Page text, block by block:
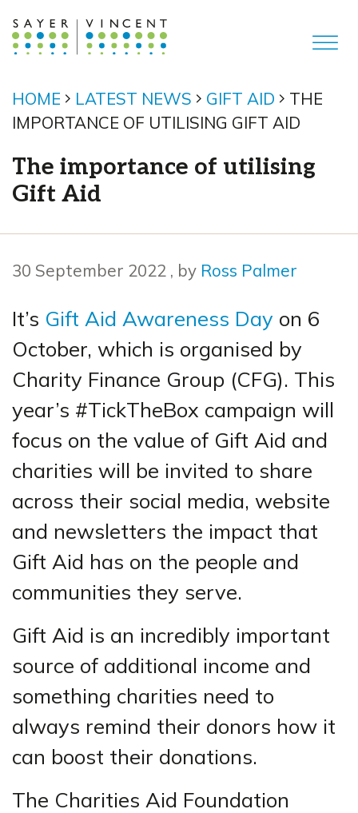
HOME LATEST NEWS GIFT AID
THE
IMPORTANCE OF UTILISING GIFT AID
The importance of utilising
Gift Aid
30 September 2022 30 September 2022
, by Ross Palmer
It’s Gift Aid Awareness Day on 6
October, which is organised by
Charity Finance Group (CFG). This
year’s #TickTheBox campaign will
focus on the value of Gift Aid and
charities will be invited to share
across their social media, website
and newsletters the impact that
Gift Aid has on the people and
communities they serve.
Gift Aid is an incredibly important
source of additional income and
something charities need to
always remind their donors how it
can boost their donations.
The Charities Aid Foundation